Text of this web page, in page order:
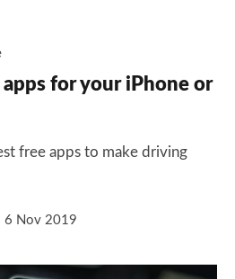
for your iPhone or
free apps to make driving
6 Nov 2019